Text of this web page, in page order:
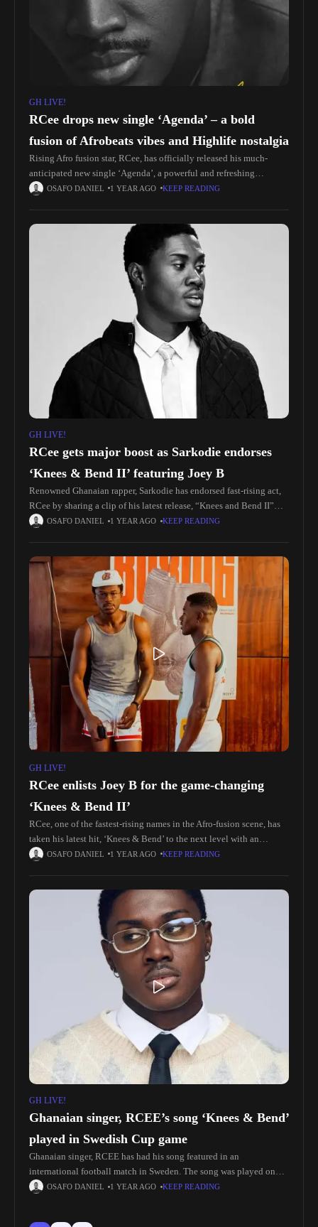
GH LIVE!
RCee drops new single ‘Agenda’ – a bold
fusion of Afrobeats vibes and Highlife nostalgia
Rising Afro fusion star, RCee, has officially released his much-
anticipated new single ‘Agenda’, a powerful and refreshing
addition to the contemporary African soundscape. Produced by the
OSAFO DANIEL 1 YEAR AGO KEEP READING
GH LIVE!
RCee gets major boost as Sarkodie endorses
‘Knees & Bend II’ featuring Joey B
Renowned Ghanaian rapper, Sarkodie has endorsed fast-rising act,
RCee by sharing a clip of his latest release, “Knees and Bend II”
featuring Joey B, on social media. Listen here The
OSAFO DANIEL 1 YEAR AGO KEEP READING
GH LIVE!
RCee enlists Joey B for the game-changing
‘Knees & Bend II’
RCee, one of the fastest-rising names in the Afro-fusion scene, has
taken his latest hit, ‘Knees & Bend’ to the next level with an
electrifying remix featuring Ghanaian rap heavyweight,
OSAFO DANIEL 1 YEAR AGO KEEP READING
GH LIVE!
Ghanaian singer, RCEE’s song ‘Knees & Bend’
played in Swedish Cup game
Ghanaian singer, RCEE has had his song featured in an
international football match in Sweden. The song was played on
match day in the stadium as Halmstads BK faced off
OSAFO DANIEL 1 YEAR AGO KEEP READING